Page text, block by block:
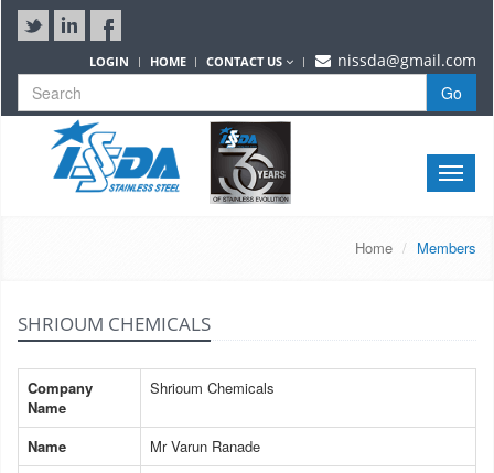
LOGIN HOME CONTACT US nissda@gmail.com
Go
Toggle
Home Members
SHRIOUM CHEMICALS
Company
Name
Shrioum Chemicals
Name
Mr Varun Ranade